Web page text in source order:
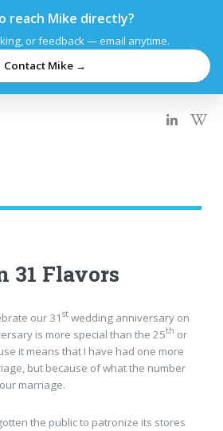
reach Mike directly?
or feedback — email anytime.
Contact Mike →
31 Flavors
our 31 stwedding anniversary on
is more special than the 25th or
it means that I have had one more
but because of what the number
marriage.
the public to patronize its stores